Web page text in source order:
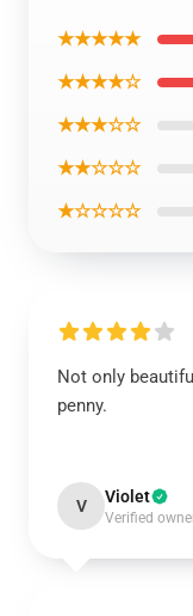
★★★★★
★★★★☆
★★★☆☆
★★☆☆☆
★☆☆☆☆
Not only
penny.
V Violet
Verified